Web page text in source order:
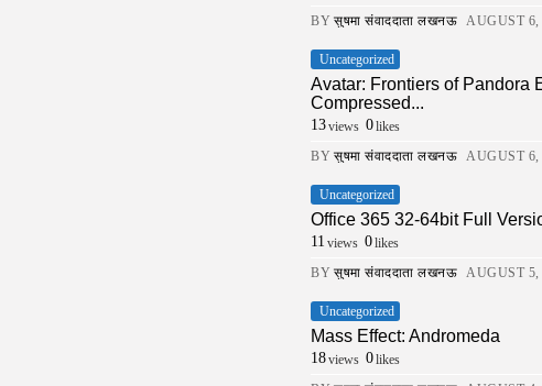
BY सुषमा संवाददाता लखनऊ AUGUST 6,
Uncategorized
Avatar: Frontiers of Pandora
Compressed...
13views 0likes
BY सुषमा संवाददाता लखनऊ AUGUST 6,
Uncategorized
Office 365 32-64bit Full
11 views 0likes
BY सुषमा संवाददाता लखनऊ AUGUST 5,
Uncategorized
Mass Effect: Andromeda
18views 0likes